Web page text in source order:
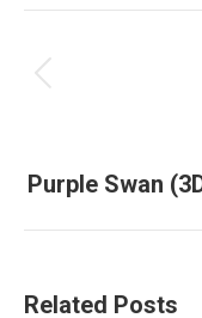
navigation
Purple Swan
Related Posts